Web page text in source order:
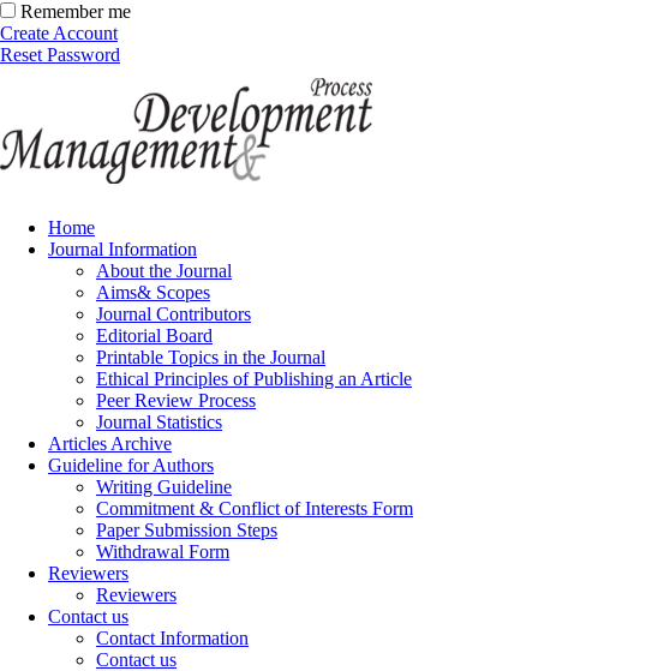
Remember me
Create Account
Reset Password
Home
Journal Information
About the Journal
Aims& Scopes
Journal Contributors
Editorial Board
Printable Topics in the Journal
Ethical Principles of Publishing an Article
Peer Review Process
Journal Statistics
Articles Archive
Guideline for Authors
Writing Guideline
Commitment & Conflict of Interests Form
Paper Submission Steps
Withdrawal Form
Reviewers
Reviewers
Contact us
Contact Information
Contact us